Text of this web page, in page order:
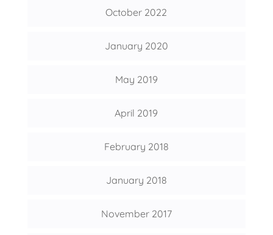
October 2022
January 2020
May 2019
April 2019
February 2018
January 2018
November 2017